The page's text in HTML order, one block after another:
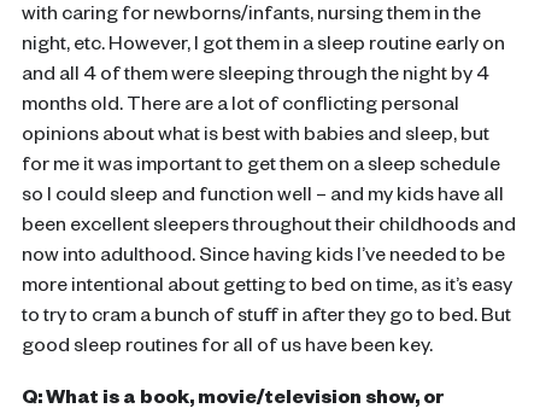
with caring for newborns/infants, nursing them in the
night, etc. However, I got them in a sleep routine early on
and all 4 of them were sleeping through the night by 4
months old. There are a lot of conflicting personal
opinions about what is best with babies and sleep, but
for me it was important to get them on a sleep schedule
so I could sleep and function well – and my kids have all
been excellent sleepers throughout their childhoods and
now into adulthood. Since having kids I’ve needed to be
more intentional about getting to bed on time, as it’s easy
to try to cram a bunch of stuff in after they go to bed. But
good sleep routines for all of us have been key.
Q: What is a book, movie/television show, or